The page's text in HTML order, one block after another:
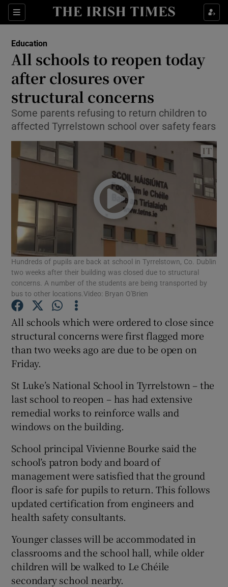
Sections
Show Culture sub sections
Show Technology sub sections
Show Motors sub sections
Show Podcasts sub sections
Show Gaeilge sub sections
Show History sub sections
Show Sponsored sub sections
Education
All schools to reopen today
after closures over
structural concerns
Some parents refusing to return children to
affected Tyrrelstown school over safety fears
Hundreds of pupils are back at school in Tyrrelstown, Co. Dublin
two weeks after their building was closed due to structural
concerns. A number of the students are being transported by
bus to other locations.Video: Bryan O'Brien
All schools which were ordered to close since
structural concerns were first flagged more
than two weeks ago are due to be open on
Friday.
St Luke’s National School in Tyrrelstown – the
last school to reopen – has had extensive
remedial works to reinforce walls and
windows on the building.
School principal Vivienne Bourke said the
school’s patron body and board of
management were satisfied that the ground
floor is safe for pupils to return. This follows
updated certification from engineers and
health safety consultants.
Younger classes will be accommodated in
classrooms and the school hall, while older
children will be walked to Le Chéile
secondary school nearby.